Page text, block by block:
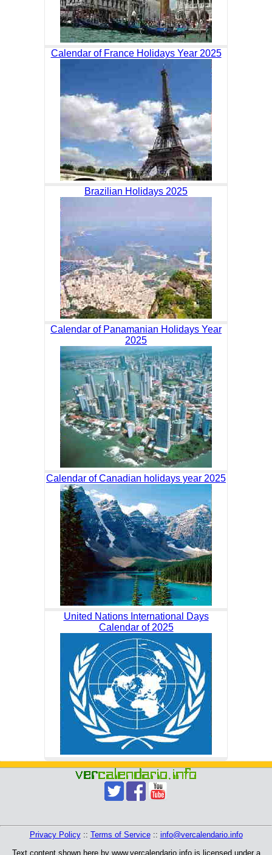
Calendar of France Holidays Year 2025
Brazilian Holidays 2025
Calendar of Panamanian Holidays Year
2025
Calendar of Canadian holidays year 2025
United Nations International Days
Calendar of 2025
Privacy Policy:: Terms of Service:: info@vercalendario.info
Text content shown here by www.vercalendario.info is licensed under a